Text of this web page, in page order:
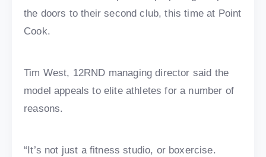
the doors to their second club, this time at Point
Cook.
Tim West, 12RND managing director said the
model appeals to elite athletes for a number of
reasons.
“It’s not just a fitness studio, or boxercise.